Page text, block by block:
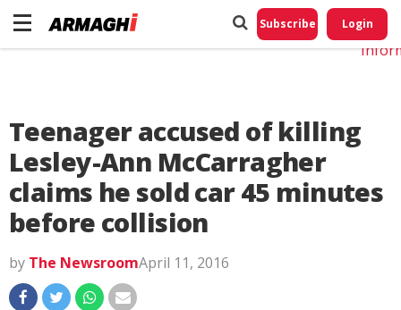
Subscribe Login
Teenager accused of killing
Lesley-Ann McCarragher
claims he sold car 45 minutes
before collision
by The NewsroomApril 11, 2016
Do
My